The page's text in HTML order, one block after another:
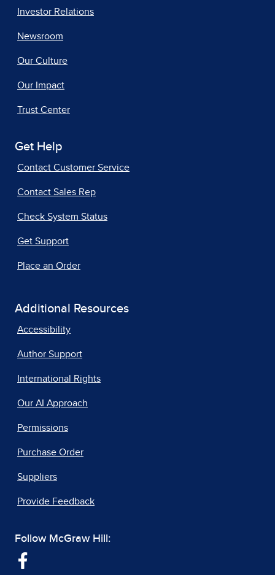
Investor Relations
Newsroom
Our Culture
Our Impact
Trust Center
Get Help
Contact Customer Service
Contact Sales Rep
Check System Status
Get Support
Place an Order
Additional Resources
Accessibility
Author Support
International Rights
Our AI Approach
Permissions
Purchase Order
Suppliers
Provide Feedback
Follow McGraw Hill: